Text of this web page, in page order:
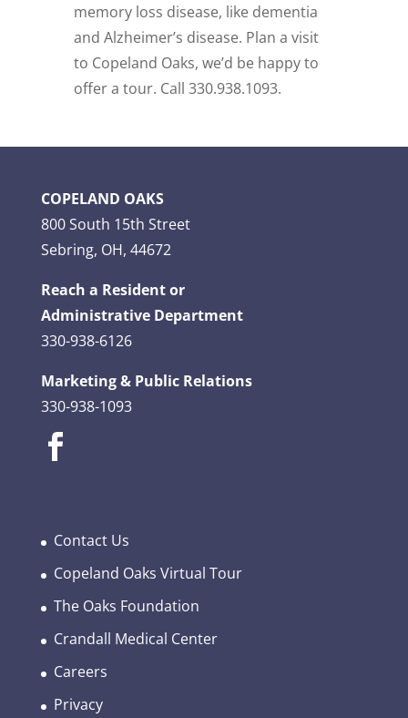
memory loss disease, like dementia
and Alzheimer’s disease. Plan a visit
to Copeland Oaks, we’d be happy to
offer a tour. Call 330.938.1093.
COPELAND OAKS
800 South 15th Street
Sebring, OH, 44672
Reach a Resident or
Administrative Department
330-938-6126
Marketing & Public Relations
330-938-1093
Contact Us
Copeland Oaks Virtual Tour
The Oaks Foundation
Crandall Medical Center
Careers
Privacy